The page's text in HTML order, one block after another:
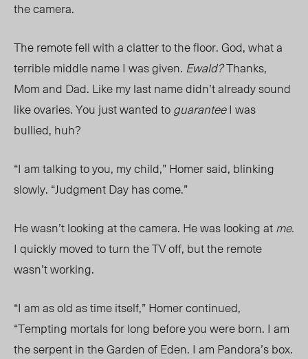
the camera.
The remote fell with a clatter to the floor.God, what a
terrible middle name I was given. Ewald?Thanks,
Momand Dad. Like my last name didn’t already sound
like ovaries. You just wanted toguaranteeI was
bullied, huh?
“I am talking to you, my child,” Homer said, blinking
slowly. “Judgment Day has come.”
He wasn’t looking at the camera. He was looking atme.
I quickly moved to turn the TV off, but the remote
wasn’t working.
“I am as old as time itself,” Homer continued,
“Tempting mortals for long before you were born. I am
the serpent in the Garden of Eden. I am Pandora’s box.